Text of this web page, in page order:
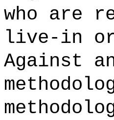
who are
live-in or
Against